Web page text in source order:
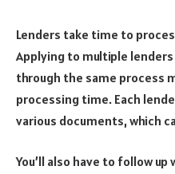
Lenders take time to
Applying to multiple lenders
through the same process
processing time. Each
various documents, which
You’ll also have to follow